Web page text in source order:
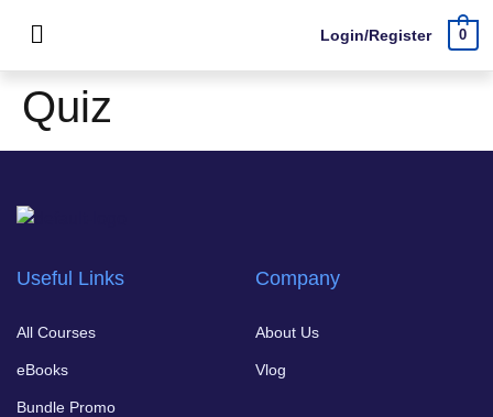
Login/Register 0
Quiz
Useful Links
All Courses
eBooks
Bundle Promo
Company
About Us
Vlog